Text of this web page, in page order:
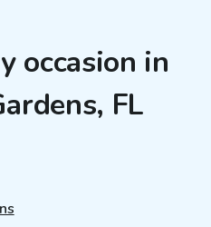
occasion in
FL